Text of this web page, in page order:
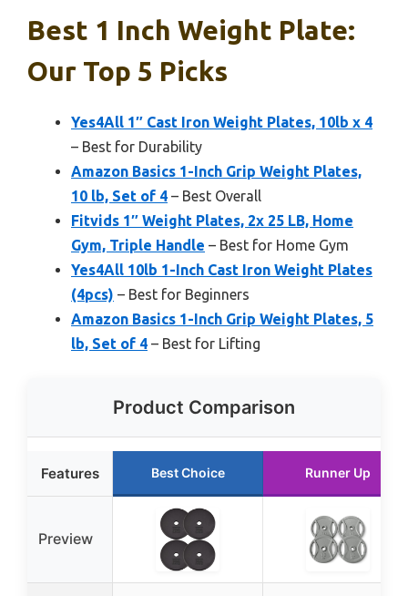
Best 1 Inch Weight Plate:
Our Top 5 Picks
Yes4All 1″ Cast Iron Weight Plates, 10lb x 4
– Best for Durability
Amazon Basics 1-Inch Grip Weight Plates,
10 lb, Set of 4 – Best Overall
Fitvids 1″ Weight Plates, 2x 25 LB, Home
Gym, Triple Handle – Best for Home Gym
Yes4All 10lb 1-Inch Cast Iron Weight Plates
(4pcs) – Best for Beginners
Amazon Basics 1-Inch Grip Weight Plates, 5
lb, Set of 4 – Best for Lifting
Product Comparison
Features Best Choice Runner Up
Preview